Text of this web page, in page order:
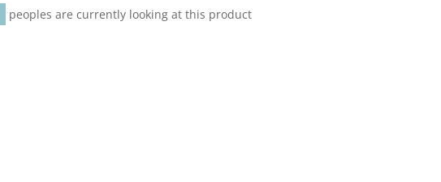
peoples are currently looking at this product